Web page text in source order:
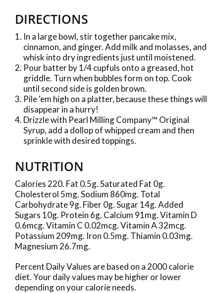
DIRECTIONS
In a large bowl, stir together pancake mix,
cinnamon, and ginger. Add milk and molasses, and
whisk into dry ingredients just until moistened.
Pour batter by 1/4 cupfuls onto a greased, hot
griddle. Turn when bubbles form on top. Cook
until second side is golden brown.
Pile 'em high on a platter, because these things will
disappear in a hurry!
Drizzle with Pearl Milling Company™ Original
Syrup, add a dollop of whipped cream and then
sprinkle with desired toppings.
NUTRITION
Calories 220. Fat 0.5g. Saturated Fat 0g.
Cholesterol 5mg. Sodium 860mg. Total
Carbohydrate 9g. Fiber 0g. Sugar 14g. Added
Sugars 10g. Protein 6g. Calcium 91mg. Vitamin D
0.6mcg. Vitamin C 0.02mcg. Vitamin A 32mcg.
Potassium 209mg. Iron 0.5mg. Thiamin 0.03mg.
Magnesium 26.7mg.
Percent Daily Values are based on a 2000 calorie
diet. Your daily values may be higher or lower
depending on your calorie needs.